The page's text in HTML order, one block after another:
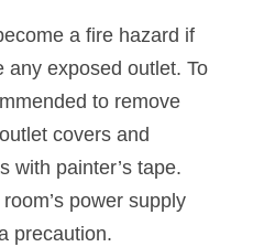
a fire hazard if
any exposed outlet. To
to remove
covers and
with painter’s tape.
power supply
precaution.